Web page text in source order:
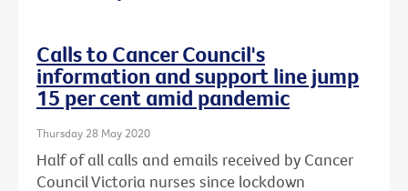
Calls to Cancer Council's
information and support line jump
15 per cent amid pandemic
Thursday 28 May 2020
Half of all calls and emails received by Cancer
Council Victoria nurses since lockdown